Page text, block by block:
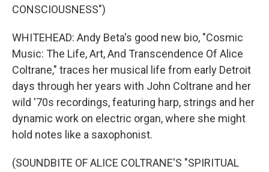
CONSCIOUSNESS")
WHITEHEAD: Andy Beta's good new bio, "Cosmic
Music: The Life, Art, And Transcendence Of Alice
Coltrane," traces her musical life from early Detroit
days through her years with John Coltrane and her
wild '70s recordings, featuring harp, strings and her
dynamic work on electric organ, where she might
hold notes like a saxophonist.
(SOUNDBITE OF ALICE COLTRANE'S "SPIRITUAL